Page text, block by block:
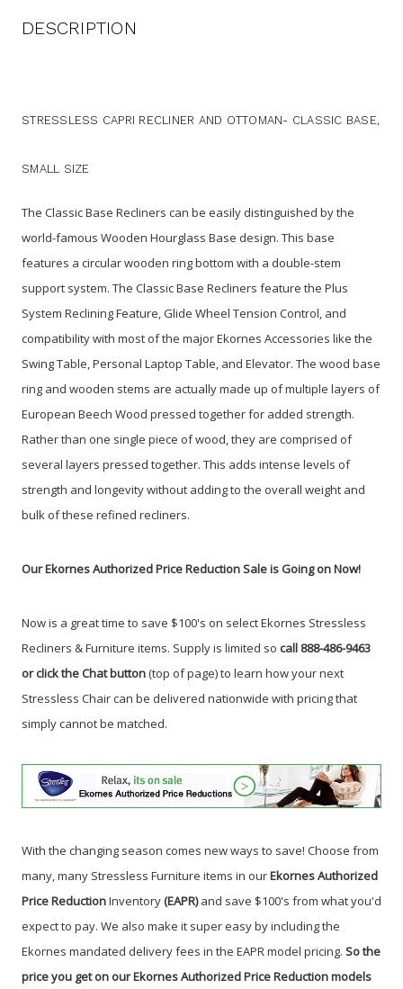
DESCRIPTION
STRESSLESS CAPRI RECLINER AND OTTOMAN- CLASSIC BASE,
SMALL SIZE
The Classic Base Recliners can be easily distinguished by the
world-famous Wooden Hourglass Base design. This base
features a circular wooden ring bottom with a double-stem
support system. The Classic Base Recliners feature the Plus
System Reclining Feature, Glide Wheel Tension Control, and
compatibility with most of the major Ekornes Accessories like the
Swing Table, Personal Laptop Table, and Elevator. The wood base
ring and wooden stems are actually made up of multiple layers of
European Beech Wood pressed together for added strength.
Rather than one single piece of wood, they are comprised of
several layers pressed together. This adds intense levels of
strength and longevity without adding to the overall weight and
bulk of these refined recliners.
Our Ekornes Authorized Price Reduction Sale is Going on Now!
Now is a great time to save $100's on select Ekornes Stressless
Recliners & Furniture items. Supply is limited so call 888-486-9463
or click the Chat button(top of page) to learn how your next
Stressless Chair can be delivered nationwide with pricing that
simply cannot be matched.
With the changing season comes new ways to save! Choose from
many, many Stressless Furniture items in ourEkornes Authorized
Price ReductionInventory (EAPR)and save $100's from what you'd
expect to pay. We also make it super easy by including the
Ekornes mandated delivery fees in the EAPR model pricing. So the
price you get on our Ekornes Authorized Price Reduction models